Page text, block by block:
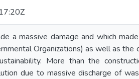
a massive damage and which
Organizations) as well as
More than the
due to massive discharge of